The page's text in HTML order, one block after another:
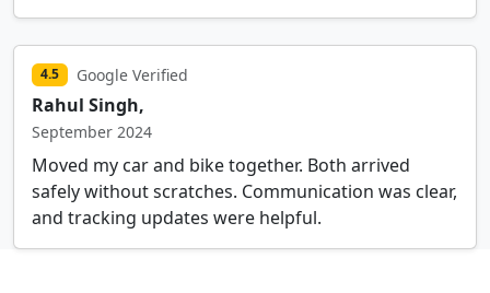
4.5 Google Verified
Rahul Singh,
September 2024
Moved my car and bike together. Both arrived
safely without scratches. Communication was clear,
and tracking updates were helpful.